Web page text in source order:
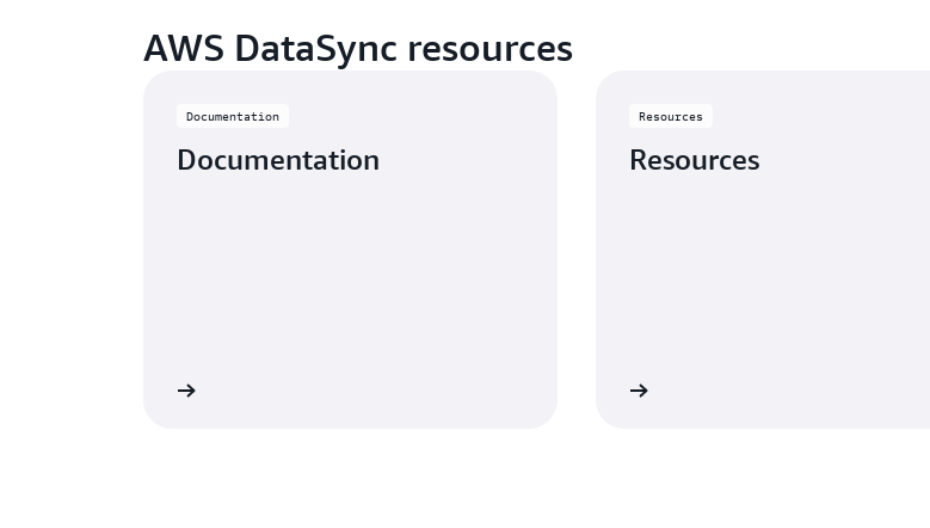
AWS DataSync resources
Documentation
Documentation
Resources
Resources